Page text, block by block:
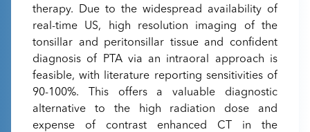
therapy. Due to the widespread availability of
real-time US, high resolution imaging of the
tonsillar and peritonsillar tissue and confident
diagnosis of PTA via an intraoral approach is
feasible, with literature reporting sensitivities of
90-100%. This offers a valuable diagnostic
alternative to the high radiation dose and
expense of contrast enhanced CT in the